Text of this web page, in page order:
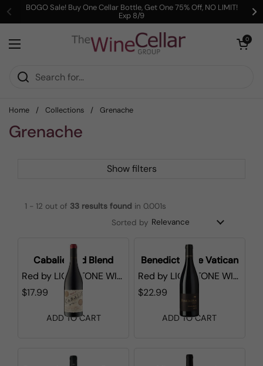
Skip to content
Previous
BOGO Sale! Buy One Cellar Bottle, Get One 75% Off, NO LIMIT!
Exp 8/9
Open menu
Open cart
0
Home / Collections / Grenache
Grenache
Show filters
1 - 12 out of 33 results found in 0.001s
Sorted by
Cabalie Red Blend
Red by LIONSTONE WINES
$17.99
ADD TO CART
Benedictus de Vatican
Red by LIONSTONE WINES
$22.99
ADD TO CART